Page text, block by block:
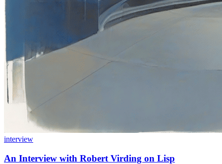
interview
An Interview with Robert Virding on Lisp